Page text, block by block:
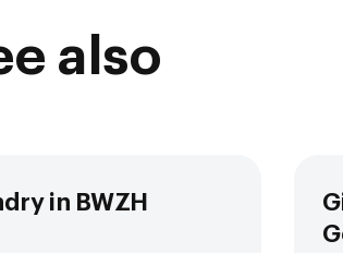
also
in BWZH